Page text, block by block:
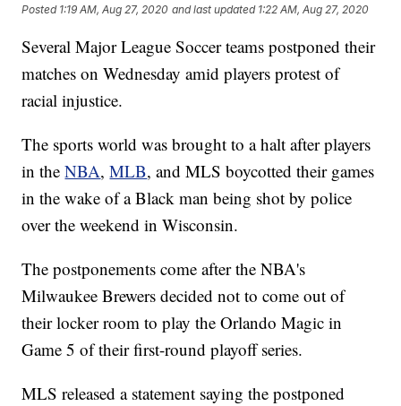
Posted 1:19 AM, Aug 27, 2020 and last updated 1:22 AM, Aug 27, 2020
Several Major League Soccer teams postponed their
matches on Wednesday amid players protest of
racial injustice.
The sports world was brought to a halt after players
in theNBA,MLB, and MLS boycotted their games
in the wake of a Black man being shot by police
over the weekend in Wisconsin.
The postponements come after the NBA's
Milwaukee Brewers decided not to come out of
their locker room to play the Orlando Magic in
Game 5 of their first-round playoff series.
MLS released a statement saying the postponed